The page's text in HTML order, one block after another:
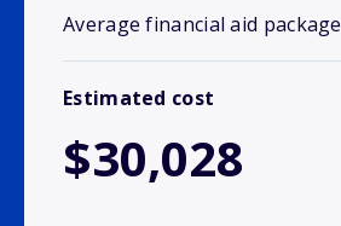
Average financial aid package
Estimated cost
$30,028